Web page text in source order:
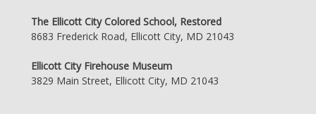
The Ellicott City Colored School, Restored
8683 Frederick Road, Ellicott City, MD 21043
Ellicott City Firehouse Museum
3829 Main Street, Ellicott City, MD 21043